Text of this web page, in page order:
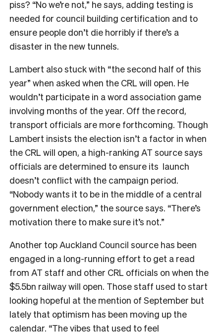
piss? “No we’re not,” he says, adding testing is
needed for council building certification and to
ensure people don’t die horribly if there’s a
disaster in the new tunnels.
Lambert also stuck with “the second half of this
year” when asked when the CRL will open. He
wouldn’t participate in a word association game
involving months of the year. Off the record,
transport officials are more forthcoming. Though
Lambert insists the election isn’t a factor in when
the CRL will open, a high-ranking AT source says
officials are determined to ensure its launch
doesn’t conflict with the campaign period.
“Nobody wants it to be in the middle of a central
government election,” the source says. “There’s
motivation there to make sure it’s not.”
Another top Auckland Council source has been
engaged in a long-running effort to get a read
from AT staff and other CRL officials on when the
$5.5bn railway will open. Those staff used to start
looking hopeful at the mention of September but
lately that optimism has been moving up the
calendar. “The vibes that used to feel